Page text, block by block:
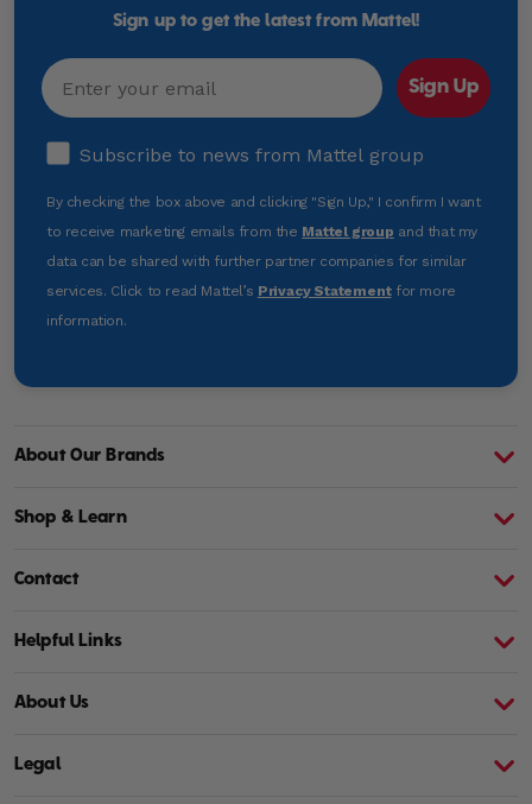
Generations
Sign up to get the latest from Mattel!
Email
Sign Up
Subscribe to news from Mattel group
Subscribe to news from Mattel group
By checking the box above and clicking "Sign Up," I confirm I want
to receive marketing emails from the Mattel group and that my
data can be shared with further partner companies for similar
services. Click to read Mattel’s Privacy Statementfor more
information.
About Our Brands
Shop & Learn
Contact
Helpful Links
About Us
Legal